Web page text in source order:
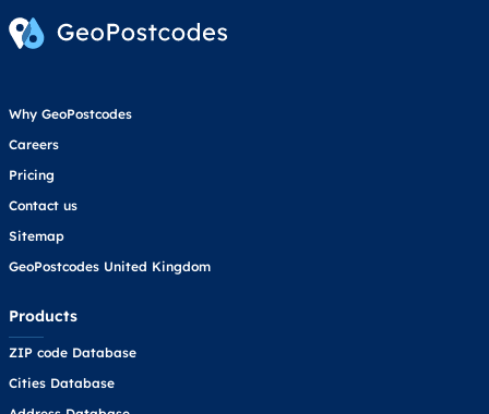
Why GeoPostcodes
Careers
Pricing
Contact us
Sitemap
GeoPostcodes United Kingdom
Products
ZIP code Database
Cities Database